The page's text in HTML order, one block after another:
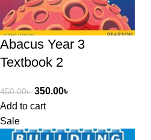
Abacus Year 3
Textbook 2
450.00৳ 350.00৳
Add to cart
Sale